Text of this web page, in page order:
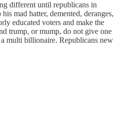
different until republicans in
mad hatter, demented, deranges,
educated voters and make the
trump, or mump, do not give one
multi billionaire. Republicans new